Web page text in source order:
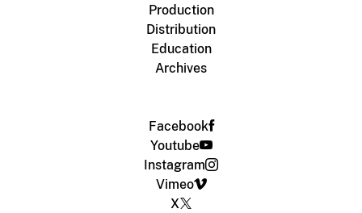
Production
Distribution
Education
Archives
Facebook
Youtube
Instagram
Vimeo
X